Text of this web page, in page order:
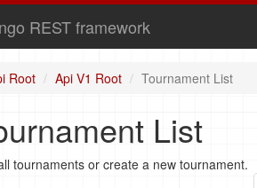
REST framework
Root Api V1 Root Tournament List
List
tournaments or create a new tournament.